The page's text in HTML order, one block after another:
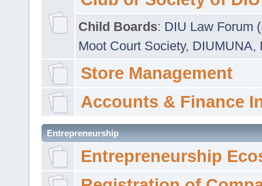
Child Boards: DIU Law Forum
Moot Court Society, DIUMUNA,
Store Management
Accounts & Finance
Entrepreneurship
Entrepreneurship